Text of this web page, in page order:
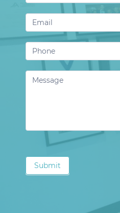
Us
Submit